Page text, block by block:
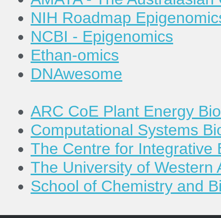
NIH Roadmap
NCBI - Epigenomics
Ethan-omics
DNAwesome
ARC CoE Plant Energy
Computational Systems
The Centre for Integrative
The University of Western
School of Chemistry and